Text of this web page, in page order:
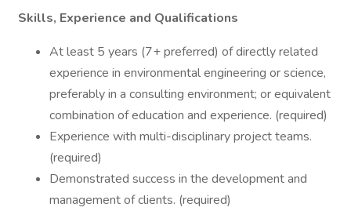
Skills, Experience and Qualifications
At least 5 years (7+ preferred) of directly related
experience in environmental engineering or science,
preferably in a consulting environment; or equivalent
combination of education and experience. (required)
Experience with multi-disciplinary project teams.
(required)
Demonstrated success in the development and
management of clients. (required)